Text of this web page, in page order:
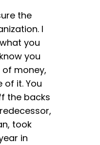
the
I
you
you
money,
of it. You
the backs
took
in